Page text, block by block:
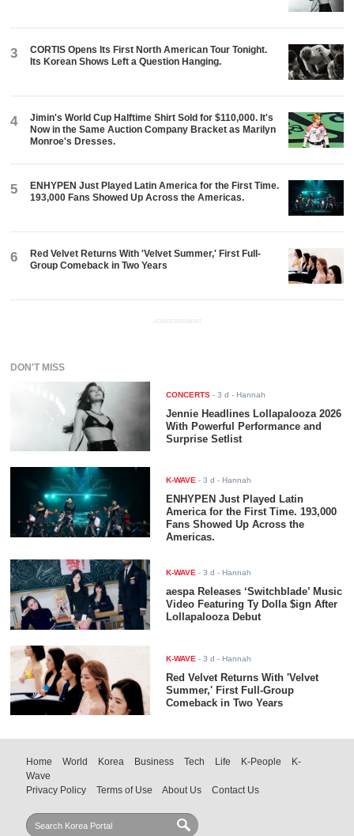
3
CORTIS Opens Its First North American Tour Tonight.
Its Korean Shows Left a Question Hanging.
4
Jimin's World Cup Halftime Shirt Sold for $110,000. It's
Now in the Same Auction Company Bracket as Marilyn
Monroe's Dresses.
5
ENHYPEN Just Played Latin America for the First Time.
193,000 Fans Showed Up Across the Americas.
6
Red Velvet Returns With 'Velvet Summer,' First Full-
Group Comeback in Two Years
ADVERTISEMENT
DON'T MISS
CONCERTS -3 d - Hannah
Jennie Headlines Lollapalooza 2026
With Powerful Performance and
Surprise Setlist
K-WAVE -3 d - Hannah
ENHYPEN Just Played Latin
America for the First Time. 193,000
Fans Showed Up Across the
Americas.
K-WAVE -3 d - Hannah
aespa Releases ‘Switchblade’ Music
Video Featuring Ty Dolla $ign After
Lollapalooza Debut
K-WAVE -3 d - Hannah
Red Velvet Returns With 'Velvet
Summer,' First Full-Group
Comeback in Two Years
Home World Korea Business Tech Life K-People
K-
Wave
Privacy Policy
Terms of Use About Us Contact Us